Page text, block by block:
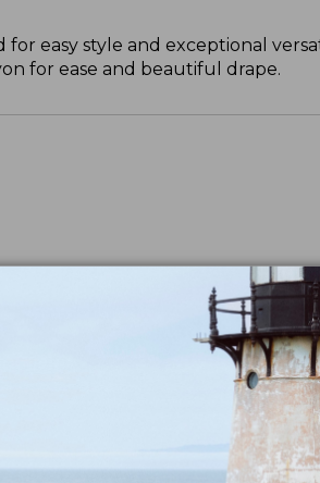
easy style and exceptional
for ease and beautiful drape.